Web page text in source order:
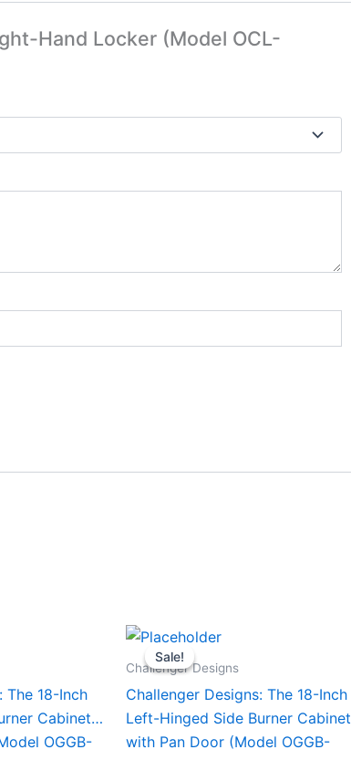
Hand Locker (Model OCL-
The 18-Inch
Cabinet
OGGB-
Sale!
Sale!
Challenger Designs
Challenger Designs: The 18-Inch
Left-Hinged Side Burner Cabinet
with Pan Door (Model OGGB-
Original
price
was:
This
product
multiple